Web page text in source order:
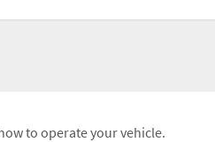
to operate your vehicle.